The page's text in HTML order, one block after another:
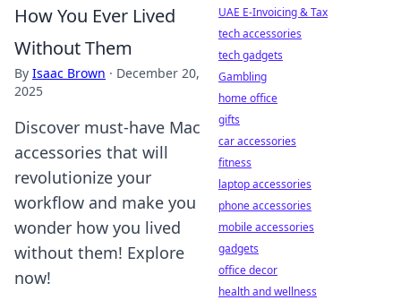
How You Ever Lived
Without Them
By Isaac Brown · December 20,
2025
Discover must-have Mac
accessories that will
revolutionize your
workflow and make you
wonder how you lived
without them! Explore
now!
UAE E-Invoicing & Tax
tech accessories
tech gadgets
Gambling
home office
gifts
car accessories
fitness
laptop accessories
phone accessories
mobile accessories
gadgets
office decor
health and wellness